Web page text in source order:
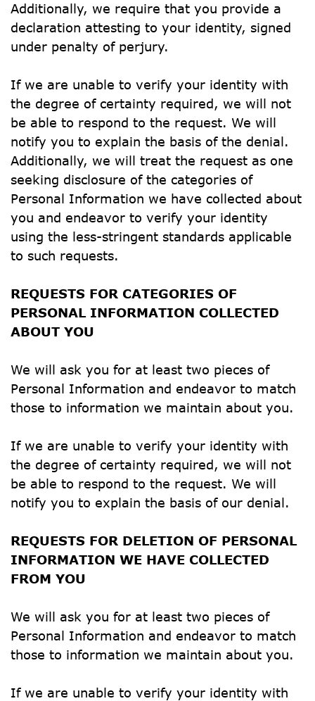
Additionally, we require that you provide a
declaration attesting to your identity, signed
under penalty of perjury.
If we are unable to verify your identity with
the degree of certainty required, we will not
be able to respond to the request. We will
notify you to explain the basis of the denial.
Additionally, we will treat the request as one
seeking disclosure of the categories of
Personal Information we have collected about
you and endeavor to verify your identity
using the less-stringent standards applicable
to such requests.
REQUESTS FOR CATEGORIES OF
PERSONAL INFORMATION COLLECTED
ABOUT YOU
We will ask you for at least two pieces of
Personal Information and endeavor to match
those to information we maintain about you.
If we are unable to verify your identity with
the degree of certainty required, we will not
be able to respond to the request. We will
notify you to explain the basis of our denial.
REQUESTS FOR DELETION OF PERSONAL
INFORMATION WE HAVE COLLECTED
FROM YOU
We will ask you for at least two pieces of
Personal Information and endeavor to match
those to information we maintain about you.
If we are unable to verify your identity with